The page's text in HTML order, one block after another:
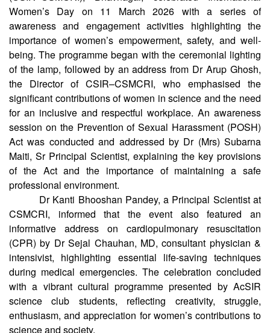
Women’s Day on 11 March 2026 with a series of
awareness and engagement activities highlighting the
importance of women’s empowerment, safety, and well-
being. The programme began with the ceremonial lighting
of the lamp, followed by an address from Dr Arup Ghosh,
the Director of CSIR–CSMCRI, who emphasised the
significant contributions of women in science and the need
for an inclusive and respectful workplace. An awareness
session on the Prevention of Sexual Harassment (POSH)
Act was conducted and addressed by Dr (Mrs) Subarna
Maiti, Sr Principal Scientist, explaining the key provisions
of the Act and the importance of maintaining a safe
professional environment.
Dr Kanti Bhooshan Pandey, a Principal Scientist at
CSMCRI, informed that the event also featured an
informative address on cardiopulmonary resuscitation
(CPR) by Dr Sejal Chauhan, MD, consultant physician &
intensivist, highlighting essential life-saving techniques
during medical emergencies. The celebration concluded
with a vibrant cultural programme presented by AcSIR
science club students, reflecting creativity, struggle,
enthusiasm, and appreciation for women’s contributions to
science and society.